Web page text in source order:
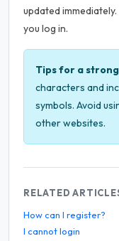
updated
you log in.
Tips for a
characters and
symbols. Avoid
other websites.
RELATED
How can I register?
I cannot login